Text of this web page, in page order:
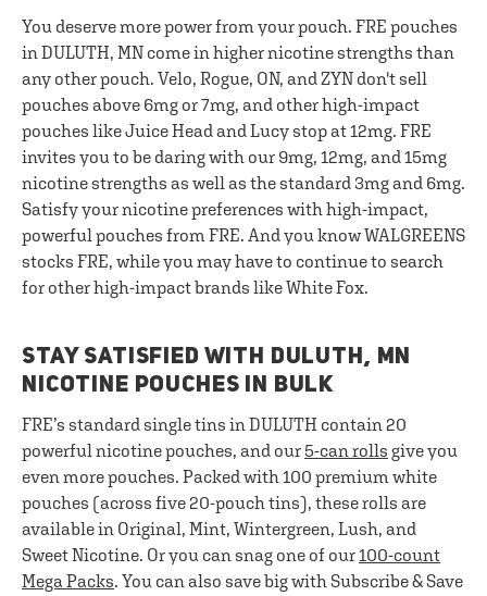
You deserve more power from your pouch. FRE pouches
in DULUTH, MN come in higher nicotine strengths than
any other pouch. Velo, Rogue, ON, and ZYN don't sell
pouches above 6mg or 7mg, and other high-impact
pouches like Juice Head and Lucy stop at 12mg. FRE
invites you to be daring with our 9mg, 12mg, and 15mg
nicotine strengths as well as the standard 3mg and 6mg.
Satisfy your nicotine preferences with high-impact,
powerful pouches from FRE. And you know WALGREENS
stocks FRE, while you may have to continue to search
for other high-impact brands like White Fox.
STAY SATISFIED WITH DULUTH, MN
NICOTINE POUCHES IN BULK
FRE’s standard single tins in DULUTH contain 20
powerful nicotine pouches, and our 5-can rolls give you
even more pouches. Packed with 100 premium white
pouches (across five 20-pouch tins), these rolls are
available in Original, Mint, Wintergreen, Lush, and
Sweet Nicotine. Or you can snag one of our100-count
Mega Packs. You can also save big with Subscribe & Save